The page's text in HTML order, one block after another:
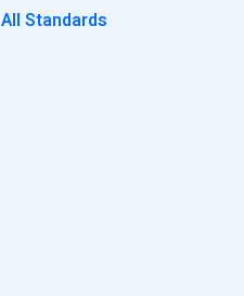
All Standards